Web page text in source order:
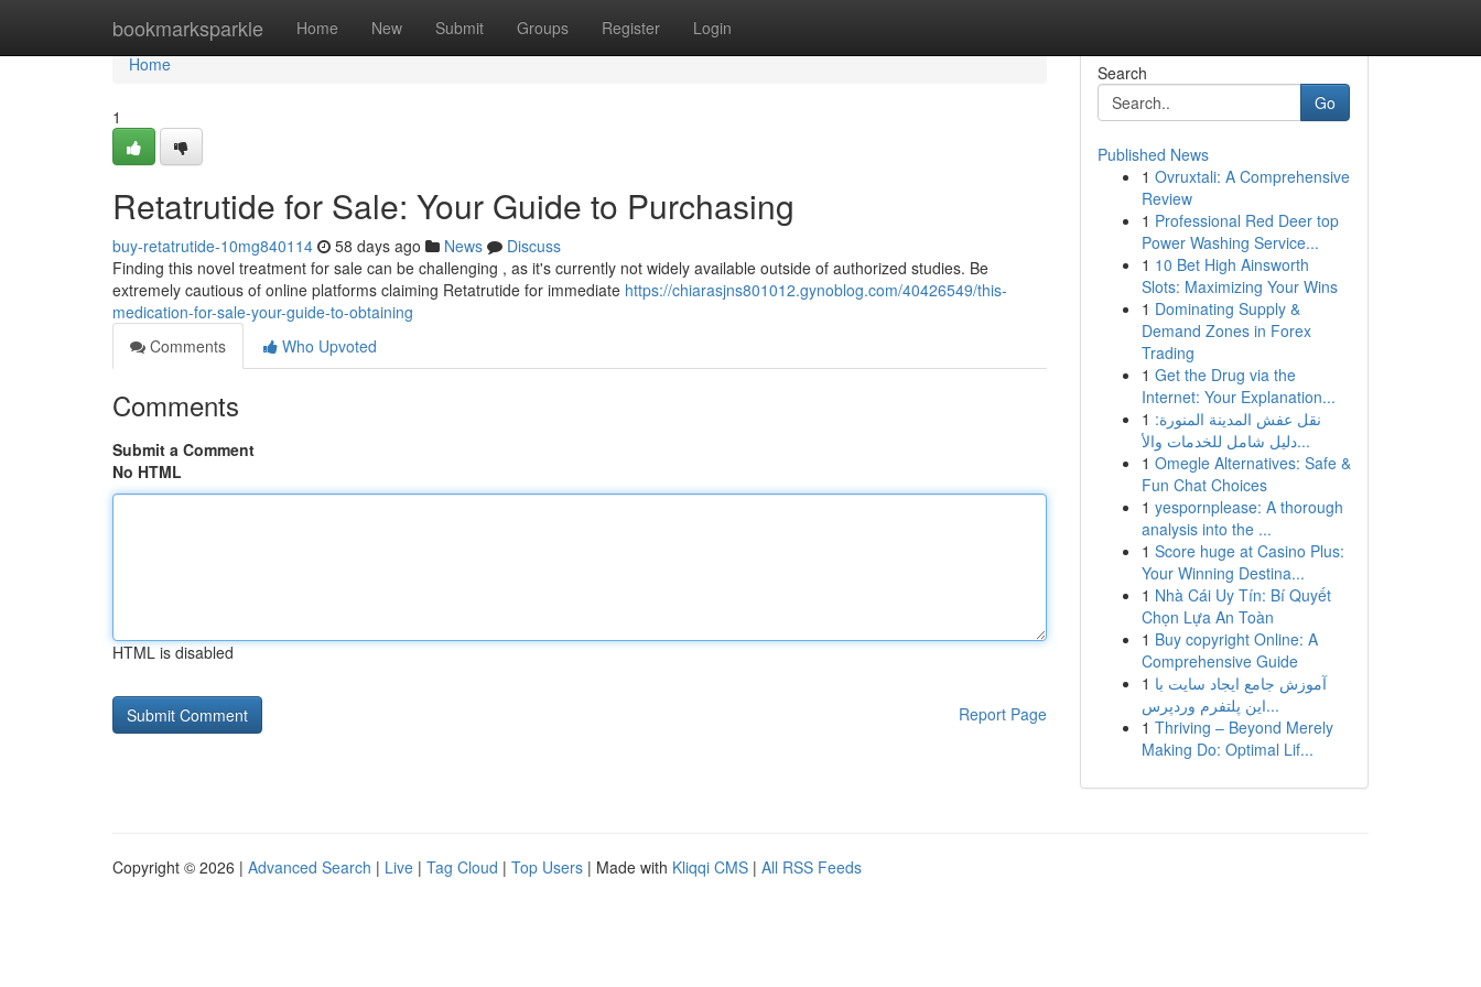
bookmarksparkle Home New Submit Groups Register Login
Home
Home
1
Retatrutide for Sale: Your Guide to Purchasing
buy-retatrutide-10mg840114 58 days ago News
Discuss
Finding this novel treatment for sale can be challenging , as it's currently not widely available outside of authorized studies. Be
extremely cautious of online platforms claiming Retatrutide for immediate https://chiarasjns801012.gynoblog.com/40426549/this-
medication-for-sale-your-guide-to-obtaining
Comments
Who Upvoted
Comments
Submit a Comment
No HTML
HTML is disabled
Report Page
Search
Go
Published News
1 Ovruxtali: A Comprehensive
Review
1 Professional Red Deer top
Power Washing Service...
1 10 Bet High Ainsworth
Slots: Maximizing Your Wins
1 Dominating Supply &
Demand Zones in Forex
Trading
1 Get the Drug via the
Internet: Your Explanation...
1 نقل عفش المدينة المنورة:
دليل شامل للخدمات والأ...
1 Omegle Alternatives: Safe &
Fun Chat Choices
1 yespornplease: A thorough
analysis into the ...
1 Score huge at Casino Plus:
Your Winning Destina...
1 Nhà Cái Uy Tín: Bí Quyết
Chọn Lựa An Toàn
1 Buy copyright Online: A
Comprehensive Guide
1 آموزش جامع ایجاد سایت با
این پلتفرم وردپرس...
1 Thriving – Beyond Merely
Making Do: Optimal Lif...
Copyright © 2026 | Advanced Search | Live | Tag Cloud | Top Users | Made with Kliqqi CMS | All RSS Feeds